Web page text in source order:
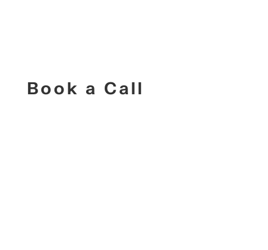
Book a Call